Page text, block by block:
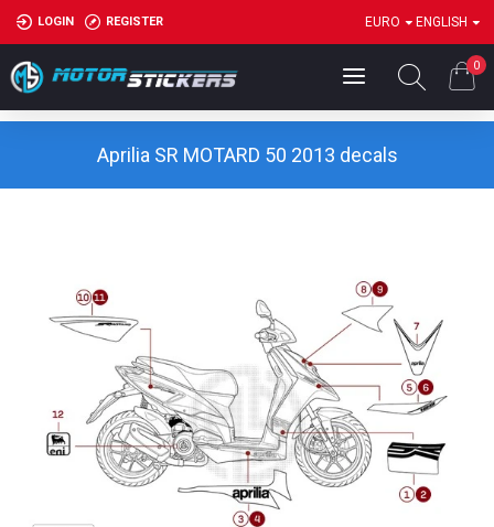
LOGIN REGISTER EURO ENGLISH
0
Aprilia SR MOTARD 50 2013 decals